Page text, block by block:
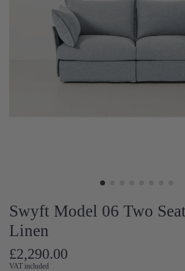
Swyft Model 06 Two
Linen
£2,290.00
VAT included